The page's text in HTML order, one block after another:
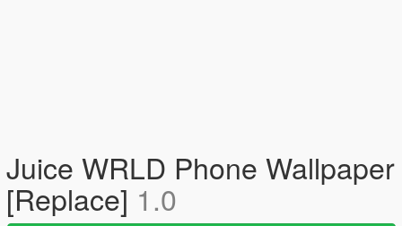
Juice WRLD Phone Wallpaper
[Replace] 1.0